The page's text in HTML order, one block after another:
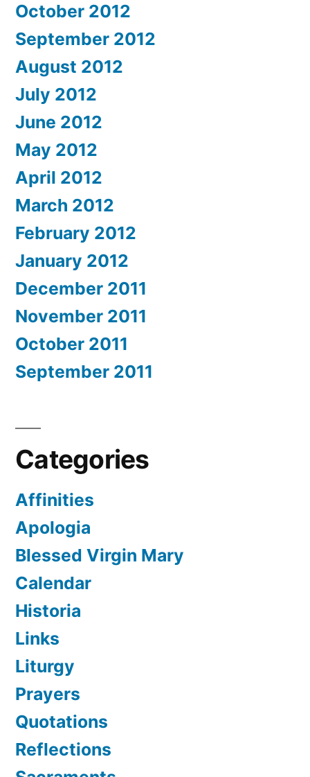
October 2012
September 2012
August 2012
July 2012
June 2012
May 2012
April 2012
March 2012
February 2012
January 2012
December 2011
November 2011
October 2011
September 2011
Categories
Affinities
Apologia
Blessed Virgin Mary
Calendar
Historia
Links
Liturgy
Prayers
Quotations
Reflections